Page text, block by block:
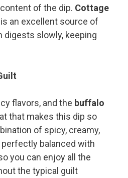
of the dip. Cottage
is an excellent source of
digests slowly, keeping
flavors, and the buffalo
that makes this dip so
of spicy, creamy,
balanced with
you can enjoy all the
the typical guilt